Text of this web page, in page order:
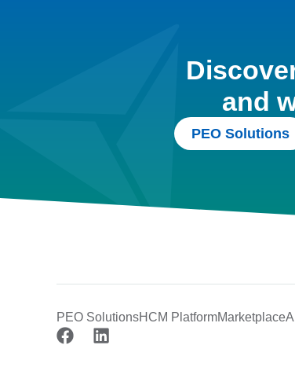
and
PEO Solutions
PEO SolutionsHCM PlatformMarketplace